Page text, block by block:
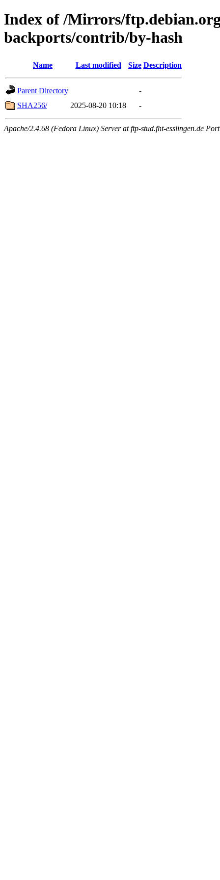
Index of /Mirrors/
backports/contrib/by-hash
Name Last modified Size Description
Parent Directory
-
SHA256/
2025-08-20 10:18 -
Apache/2.4.68 (Fedora Linux) Server at ftp-stud.fht-esslingen.de